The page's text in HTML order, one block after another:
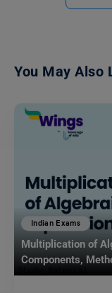
You May Also
Indian Exams
Multiplication of
Components,